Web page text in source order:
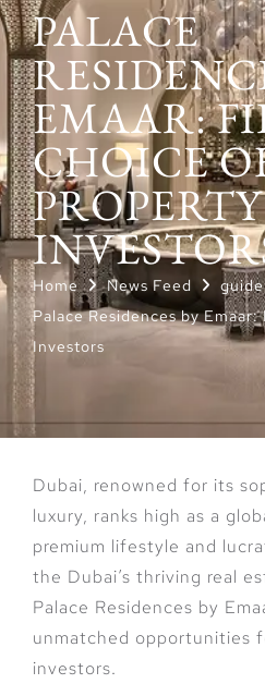
PALACE
EMAAR:
CHOICE
PROPERTY
Home News Feed guide
Palace Residences by
Investors
Dubai, renowned for its
luxury, ranks high as a
premium lifestyle and
the Dubai’s thriving real
Palace Residences by
unmatched opportunities
investors.